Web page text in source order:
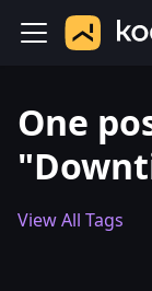
One
View All Tags